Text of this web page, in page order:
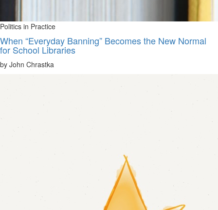
Politics in Practice
When “Everyday Banning” Becomes the New Normal
for School Libraries
by John Chrastka